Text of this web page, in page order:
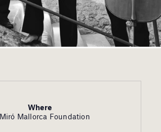
Where
Mallorca Foundation